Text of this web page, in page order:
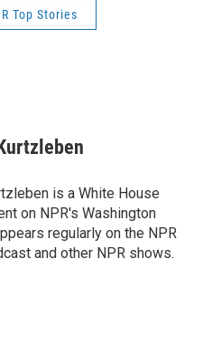
Top Stories
is a White House
on NPR's Washington
regularly on the NPR
and other NPR shows.